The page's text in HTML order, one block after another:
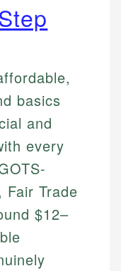
basics
and
every
Trade
$12–